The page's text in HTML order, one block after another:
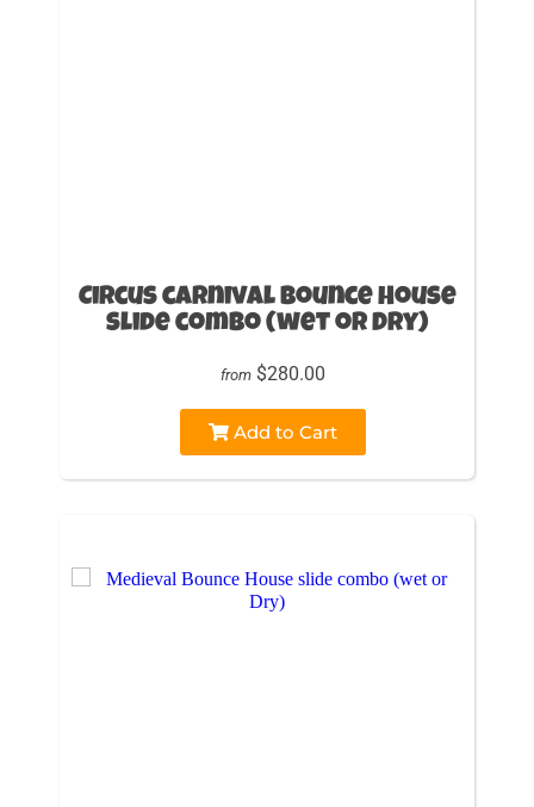
Circus carnival Bounce House
slide combo (wet or Dry)
from $280.00
Add to Cart